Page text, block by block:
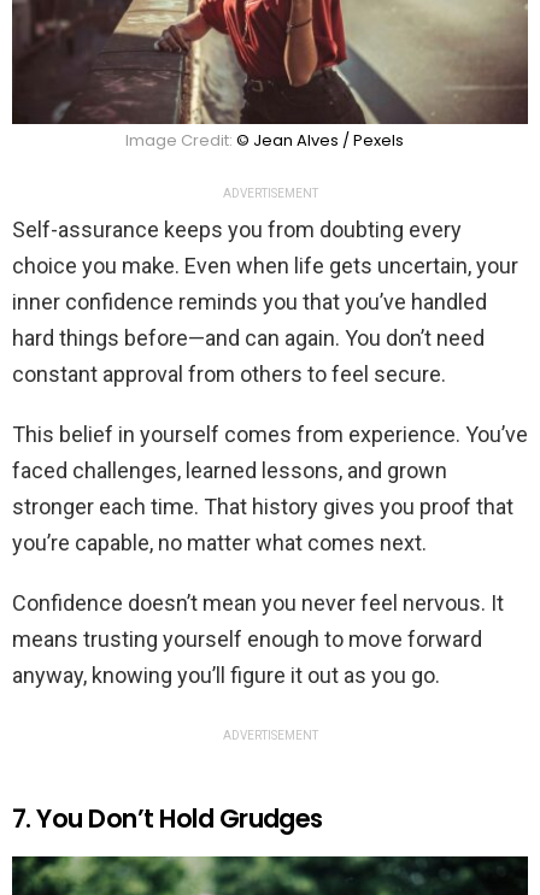
Image Credit: © Jean Alves / Pexels
ADVERTISEMENT
Self-assurance keeps you from doubting every
choice you make. Even when life gets uncertain, your
inner confidence reminds you that you’ve handled
hard things before—and can again. You don’t need
constant approval from others to feel secure.
This belief in yourself comes from experience. You’ve
faced challenges, learned lessons, and grown
stronger each time. That history gives you proof that
you’re capable, no matter what comes next.
Confidence doesn’t mean you never feel nervous. It
means trusting yourself enough to move forward
anyway, knowing you’ll figure it out as you go.
ADVERTISEMENT
7. You Don’t Hold Grudges